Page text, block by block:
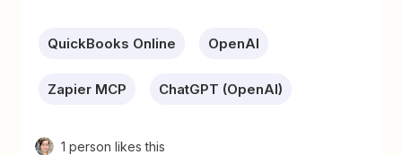
QuickBooks Online OpenAI
Zapier MCP ChatGPT (OpenAI)
1 person likes this